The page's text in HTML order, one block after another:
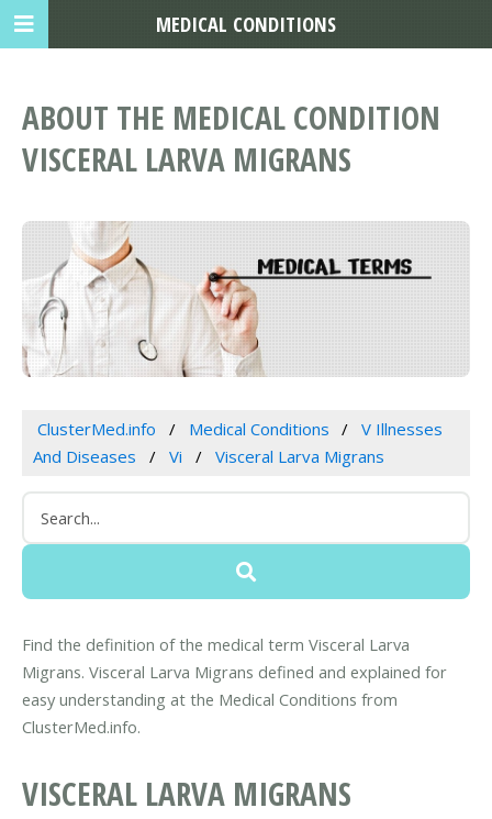
ABOUT THE MEDICAL CONDITION
VISCERAL LARVA MIGRANS
ClusterMed.info Medical Conditions
V Illnesses
And Diseases
Vi Visceral Larva Migrans
Find the definition of the medical term Visceral Larva
Migrans. Visceral Larva Migrans defined and explained for
easy understanding at the Medical Conditions from
ClusterMed.info.
VISCERAL LARVA MIGRANS
MEDICAL CONDITIONS